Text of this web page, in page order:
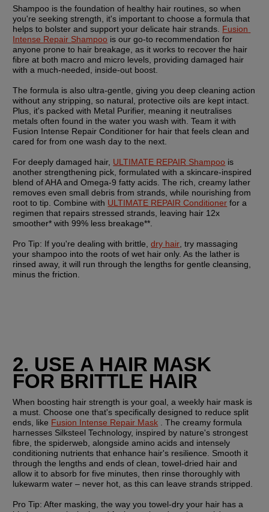
Shampoo is the foundation of healthy hair routines, so when
you're seeking strength, it's important to choose a formula that
helps to bolster and support your delicate hair strands. Fusion
Intense Repair Shampoo is our go-to recommendation for
anyone prone to hair breakage, as it works to recover the hair
fibre at both macro and micro levels, providing damaged hair
with a much-needed, inside-out boost.
The formula is also ultra-gentle, giving you deep cleaning action
without any stripping, so natural, protective oils are kept intact.
Plus, it's packed with Metal Purifier, meaning it neutralises
metals often found in the water you wash with. Team it with
Fusion Intense Repair Conditioner for hair that feels clean and
cared for from one wash day to the next.
For deeply damaged hair, ULTIMATE REPAIR Shampoo is
another strengthening pick, formulated with a skincare-inspired
blend of AHA and Omega-9 fatty acids. The rich, creamy lather
removes even small debris from strands, while nourishing from
root to tip. Combine with ULTIMATE REPAIR Conditioner for a
regimen that repairs stressed strands, leaving hair 12x
smoother* with 99% less breakage**.
Pro Tip: If you're dealing with brittle, dry hair, try massaging
your shampoo into the roots of wet hair only. As the lather is
rinsed away, it will run through the lengths for gentle cleansing,
minus the friction.
2. USE A HAIR MASK
FOR BRITTLE HAIR
When boosting hair strength is your goal, a weekly hair mask is
a must. Choose one that's specifically designed to reduce split
ends, like Fusion Intense Repair Mask . The creamy formula
harnesses Silksteel Technology, inspired by nature's strongest
fibre, the spiderweb, alongside amino acids and intensely
conditioning nutrients that enhance hair's resilience. Smooth it
through the lengths and ends of clean, towel-dried hair and
allow it to absorb for five minutes, then rinse thoroughly with
lukewarm water – never hot, as this can leave strands stripped.
Pro Tip: After masking, the way you towel-dry your hair has a